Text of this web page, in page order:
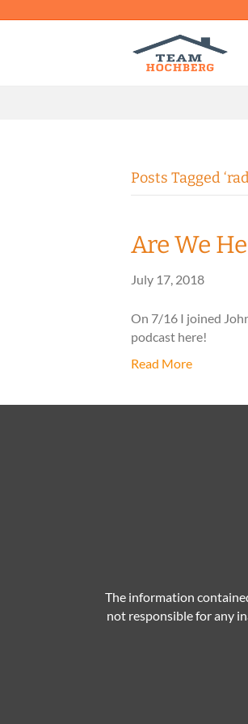
Posts Tagged
Are We
July 17, 2018
On 7/16 I joined
podcast here!
Read More
The information
not responsible for any